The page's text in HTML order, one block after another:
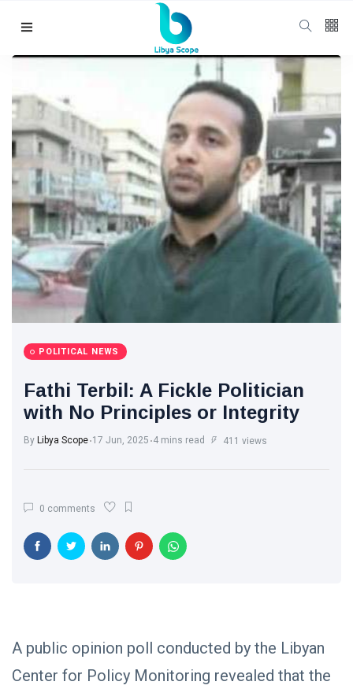
12 K
678
Categories
Political news
(304)
Libya News
sport
Lastest Post
L
POLITICAL
Saddam
Haftar
Libya–
Russia
Relations
Thanks to
Deputy
POLITICAL NEWS
Fathi Terbil: A Fickle Politician
with No Principles or Integrity
By Libya Scope 17 Jun, 2025 4 mins read 411 views
0 comments
A public opinion poll conducted by the Libyan
Center for Policy Monitoring revealed that the